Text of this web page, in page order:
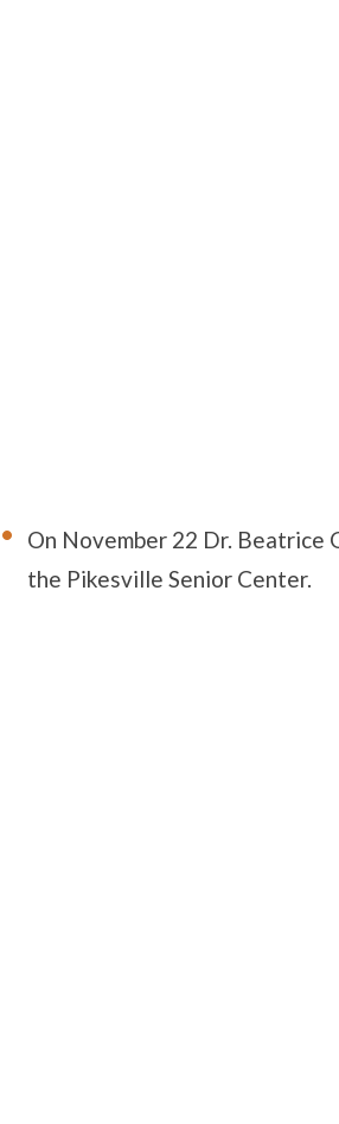
On November 22 Dr. Beatrice
the Pikesville Senior Center.